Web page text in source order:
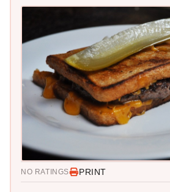
NO RATINGS PRINT